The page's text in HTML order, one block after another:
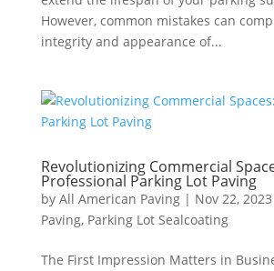
However, common mistakes can
integrity and appearance of...
Revolutionizing Commercial
Professional Parking Lot Paving
by All American Paving| Nov 22, 2023
Paving, Parking Lot Sealcoating
The First Impression Matters in